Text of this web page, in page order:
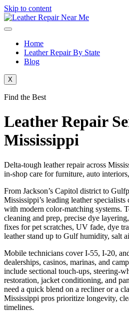
Skip to content
Home
Leather Repair By State
Blog
X
Find the Best
Leather Repair
Mississippi
Delta‑tough leather repair across
in‑shop care for furniture, auto
From Jackson’s Capitol district to
Mississippi’s leading leather
with modern color‑matching systems.
cleaning and prep, precise dye
fixes for pet scratches, UV fade, dye
leather stand up to Gulf humidity, salt
Mobile technicians cover I‑55, I‑20,
dealerships, casinos, marinas, and
include sectional touch‑ups,
restoration, jacket conditioning, and
need a quick blend on a recliner or a
Mississippi pros prioritize longevity,
timelines.